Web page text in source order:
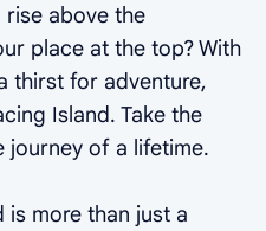
rise above the
place at the top? With
thirst for adventure,
Island. Take the
journey of a lifetime.
is more than just a